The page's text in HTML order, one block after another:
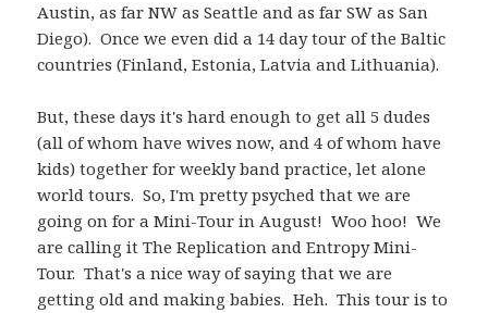
Austin, as far NW as Seattle and as far SW as San
Diego). Once we even did a 14 day tour of the Baltic
countries (Finland, Estonia, Latvia and Lithuania).
But, these days it's hard enough to get all 5 dudes
(all of whom have wives now, and 4 of whom have
kids) together for weekly band practice, let alone
world tours. So, I'm pretty psyched that we are
going on for a Mini-Tour in August! Woo hoo! We
are calling it The Replication and Entropy Mini-
Tour. That's a nice way of saying that we are
getting old and making babies. Heh. This tour is to